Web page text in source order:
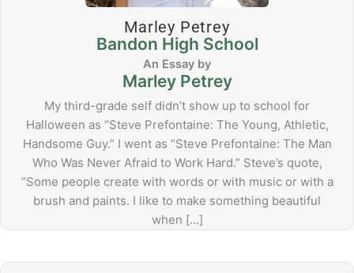
Marley Petrey
Bandon High School
Marley Petrey
My third-grade self didn’t show up to school for
Halloween as “Steve Prefontaine: The Young, Athletic,
Handsome Guy.” I went as “Steve Prefontaine: The Man
Who Was Never Afraid to Work Hard.” Steve’s quote,
“Some people create with words or with music or with a
brush and paints. I like to make something beautiful
when […]